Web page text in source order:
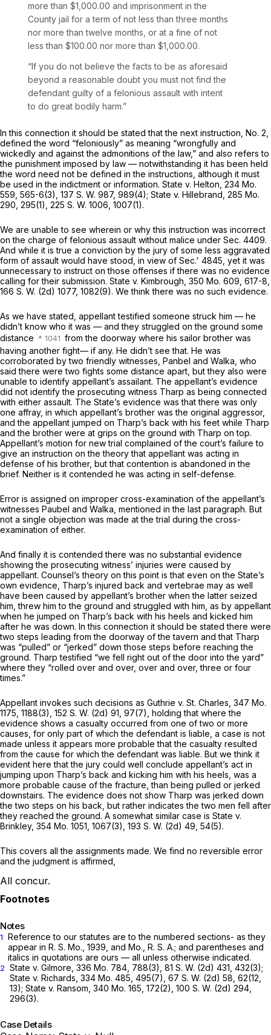
more than $1,000.00 and imprisonment in the
County jail for a term of not less than three months
nor more than twelve months, or at a fine of not
less than $100.00 nor more than $1,000.00.
“If you do not believe the facts to be as aforesaid
beyond a reasonable doubt you must not find the
defendant guilty of a fеlonious assault with intent
to do great bodily harm.”
In this connection it should be stated that the next instruction, No. 2,
defined the word “feloniously” as meaning “wrongfully and
wickedly and against the admonitions of the law,” and also refers to
the punishment imposed by law — notwithstanding it has been held
the word need not be defined in the instructions, although it must
be used in the indictment or information. State v. Helton, 234 Mo.
559 , 565-6(3), 137 S. W. 987, 989(4); State v. Hillebrand, 285 Mo.
290 , 295(1), 225 S. W. 1006 , 1007(1).
We are unable to see wherein or why this instruction was incorrect
on the charge of felonious assault without malice under Sec. 4409.
And while it is true a conviction by the jury of some less aggravated
form of assault would have stood, in view of Sec.' 4845, yet it was
unnecessary to instruct on those offenses if there was nо evidence
calling for their submission. State v. Kimbrough, 350 Mo. 609 , 617-8,
166 S. W. (2d) 1077, 1082(9). We think there was no such evidence.
As we have stated, appellant testified someone struck him — he
didn’t know who it was — and they struggled on the ground some
distance
from the doorway where his sailor brother was
having another fight— if any. He didn’t see that. He was
corroborated by two friendly witnesses, Panbel and Walka, who
said there were twо fights some distance apart, but they also were
unable to identify appellant’s assailant. The appellant’s evidence
did not identify the prosecuting witness Tharp as being connected
with either assault. The State’s evidence was that there was only
one affray, in which appellant’s brother was the original aggressor,
and the appellant jumped on Tharp’s back with his feet while Tharp
and the brother were at grips on the ground with Tharp on top.
Appellant’s motion for new trial complained of the court’s failure to
give an instruction on the theory that appellant was acting in
defense of his brother, but that contention is abandoned in the
brief. Neither is it contended he was acting in self-defense.
Error is assigned on improper cross-examination of the appellant’s
witnesses Paubel and Walka, mentioned in the last paragraph. But
not a single objection was made at the trial during the cross-
examination of either.
And finally it is contended there was no substantial evidence
showing the prosecuting witness’ injuries were caused by
appellant. Counsel’s theory on this point is that even on the State’s
own evidence, Tharp’s injured back and vertebrae may as well
have been caused by appellant’s brother when the latter seized
him, threw him to the ground and struggled with him, as by appellant
when he ‍‌‌‌‌‌​​​‌​​​​‌​​​‌‌‌​​​‌​‌​‌‌​​‌‌​‌‌​‌​‌‌​​​​​​‌‍jumped on Tharp’s back with his heels and kicked him
after he was down. In this connection it should be stated there were
two steps leading from the doorway of the tavern and that Tharp
was “pulled” or “jerked” down those steps before reaching the
ground. Tharp testified “we fell right out of the door into the yard”
where they “rolled over and over, over and over, three or four
times.”
Appellant invokes such decisions as Guthrie v. St. Charles, 347 Mo.
1175 , 1188(3), 152 S. W. (2d) 91 , 97(7), holding that where the
evidence shows a casualty occurred from one of two or more
causes, for only part of which the defendant is liable, a case is not
made unless it appears more probable that the casualty resulted
from the cause for which the defendant was liable. But we think it
evident here that the jury could well conclude appellant’s act in
jumping upon Tharp’s back and kicking him with his heels, was a
more probable cause of the fracture, than being pulled or jerked
downstairs. The evidence does not show Tharp was jerked down
the two steps on his back, but rather indicates the two men fell аfter
they reached the ground. A somewhat similar case is State v.
Brinkley, 354 Mo. 1051 , 1067(3), 193 S. W. (2d) 49 , 54(5).
This covers all the assignments made. We find no reversible error
and the judgment is affirmed,
All concur.
Notes
1 Reference to our statutes are to the numbered sections- as they
appear in R. S. Mo., 1939, and Mo., R. S. A.; and parentheses and
italics in quotations are ours — all unless otherwise indicated.
2 State v. Gilmore, 336 Mo. 784 , 788(3), 81 S. W. (2d) 431 , 432(3);
State v. Richards, 334 Mo. 485 , 495(7), 67 S. W. (2d) 58 , 62(12,
13); State v. Ransom, 340 Mo. 165 , 172(2), 100 S. W. (2d) 294
296(3).
Case Details